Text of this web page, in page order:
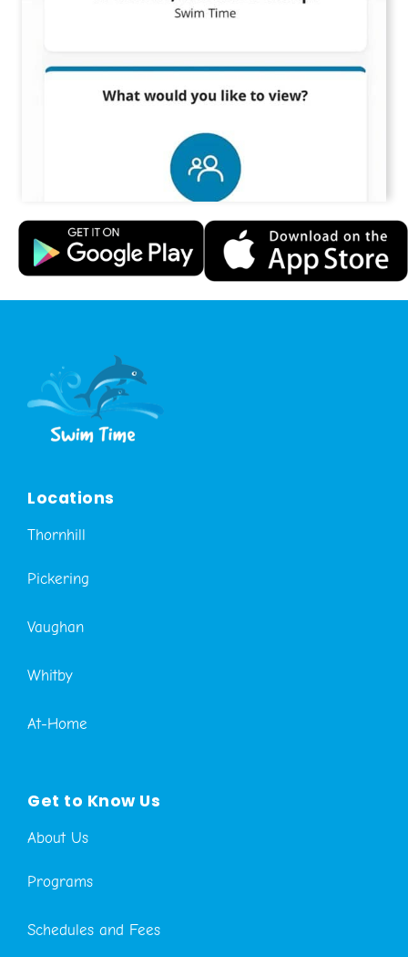
Locations
Thornhill
Pickering
Vaughan
Whitby
At-Home
Get to Know Us
About Us
Programs
Schedules and Fees